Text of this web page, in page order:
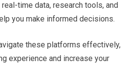
time data, research tools, and
you make informed decisions.
these platforms effectively,
experience and increase your